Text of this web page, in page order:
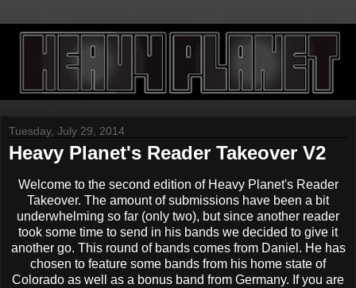
Tuesday, July 29, 2014
Heavy Planet's Reader Takeover V2
Welcome to the second edition of Heavy Planet's Reader
Takeover. The amount of submissions have been a bit
underwhelming so far (only two), but since another reader
took some time to send in his bands we decided to give it
another go. This round of bands comes from Daniel. He has
chosen to feature some bands from his home state of
Colorado as well as a bonus band from Germany. If you are